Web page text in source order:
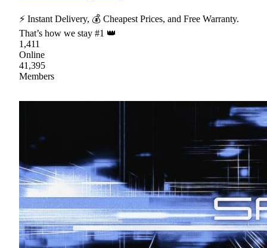
⚡ Instant Delivery, 💰 Cheapest Prices, and Free Warranty.
That’s how we stay #1 👑
1,411
Online
41,395
Members